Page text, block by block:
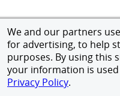
We and our partners
for advertising, to help
purposes. By using this
your information is
Privacy Policy.